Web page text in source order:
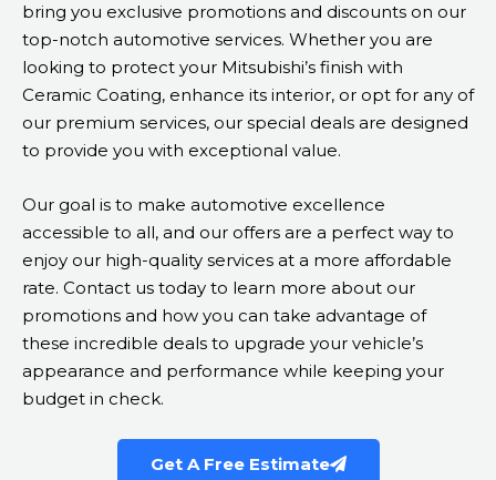
bring you exclusive promotions and discounts on our
top-notch automotive services. Whether you are
looking to protect your Mitsubishi’s finish with
Ceramic Coating, enhance its interior, or opt for any of
our premium services, our special deals are designed
to provide you with exceptional value.
Our goal is to make automotive excellence
accessible to all, and our offers are a perfect way to
enjoy our high-quality services at a more affordable
rate. Contact us today to learn more about our
promotions and how you can take advantage of
these incredible deals to upgrade your vehicle’s
appearance and performance while keeping your
budget in check.
Get A Free Estimate